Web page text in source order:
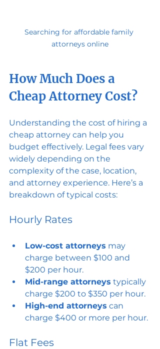
Searching for affordable family
attorneys online
How Much Does a
Cheap Attorney Cost?
Understanding the cost of hiring a
cheap attorney can help you
budget effectively. Legal fees vary
widely depending on the
complexity of the case, location,
and attorney experience. Here’s a
breakdown of typical costs:
Hourly Rates
Low-cost attorneys may
charge between $100 and
$200 per hour.
Mid-range attorneys typically
charge $200 to $350 per hour.
High-end attorneys can
charge $400 or more per hour.
Flat Fees